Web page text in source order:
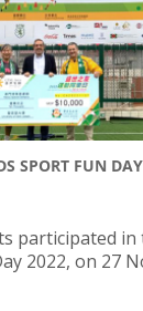
SPORT FUN
participated in
2022, on 27